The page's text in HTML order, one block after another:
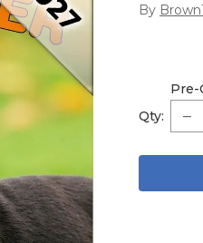
By
Qty:
Pre-